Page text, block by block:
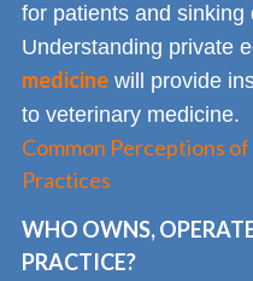
for patients and sinking
Understanding private
medicine will provide
to veterinary medicine.
Common Perceptions
Practices
WHO OWNS,
PRACTICE?